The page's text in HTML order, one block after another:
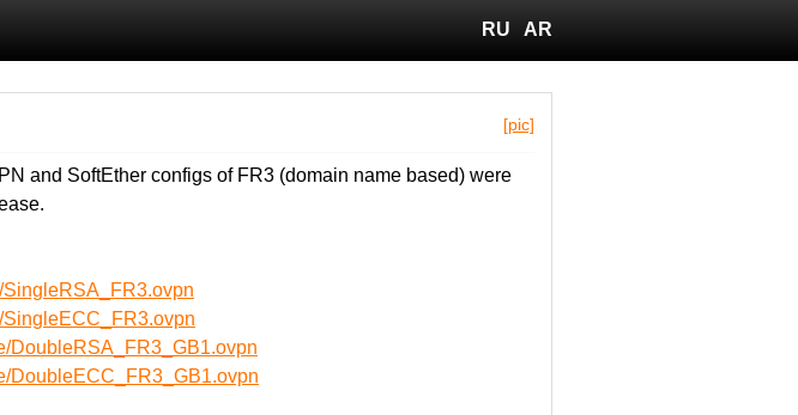
RU AR
[pic]
and SoftEther configs of FR3 (domain name based) were
DoubleRSA_FR3_GB1.ovpn
DoubleECC_FR3_GB1.ovpn